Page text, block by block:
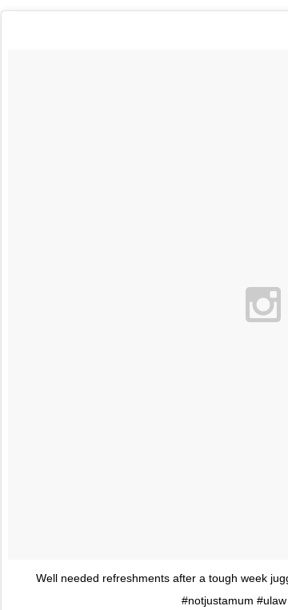
Well needed refreshments after a tough week
#notjustamum